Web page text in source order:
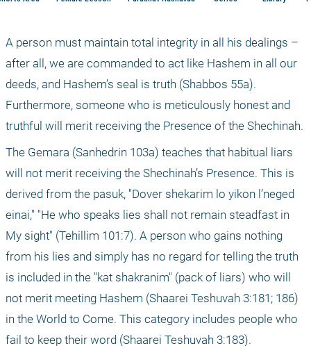
A person must maintain total integrity in all his dealings –
after all, we are commanded to act like Hashem in all our
deeds, and Hashem’s seal is truth (Shabbos 55a).
Furthermore, someone who is meticulously honest and
The Gemara (Sanhedrin 103a) teaches that habitual liars
will not merit receiving the Shechinah’s Presence. This is
derived from the pasuk, "Dover shekarim lo yikon l’neged
einai," "He who speaks lies shall not remain steadfast in
My sight" (Tehillim 101:7). A person who gains nothing
from his lies and simply has no regard for telling the truth
is included in the "kat shakranim" (pack of liars) who will
not merit meeting Hashem (Shaarei Teshuvah 3:181; 186)
in the World to Come. This category includes people who
fail to keep their word (Shaarei Teshuvah 3:183).